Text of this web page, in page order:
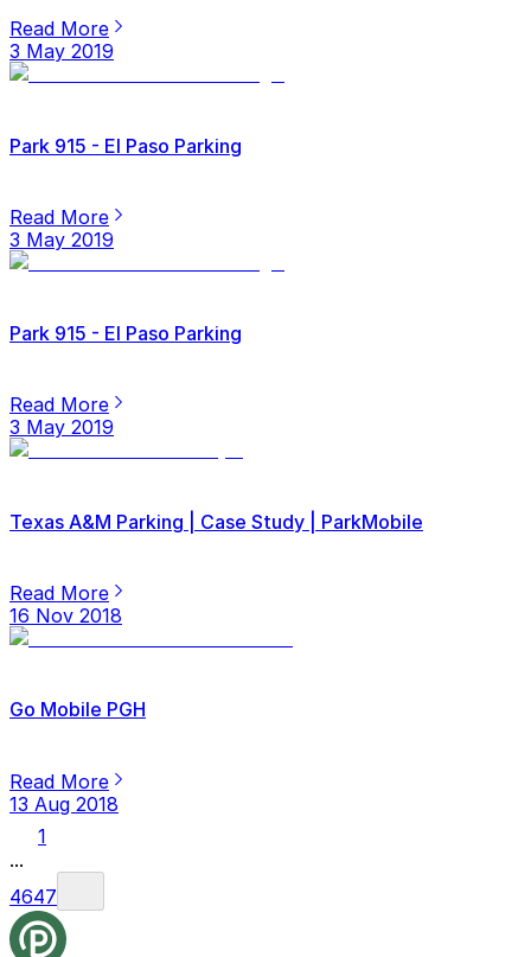
Read More
3 May 2019
Park 915 - El Paso Parking
Read More
3 May 2019
Park 915 - El Paso Parking
Read More
3 May 2019
Texas A&M Parking | Case Study | ParkMobile
Read More
16 Nov 2018
Go Mobile PGH
Read More
13 Aug 2018
1
...
4647